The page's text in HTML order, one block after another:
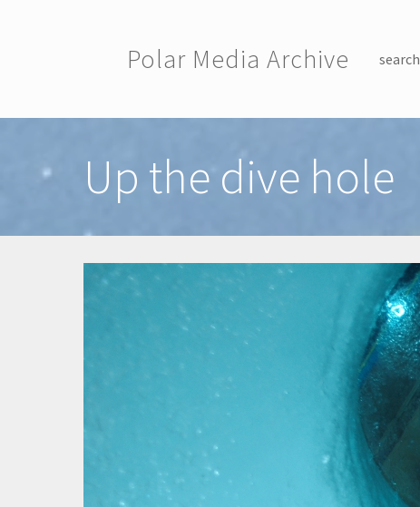
Polar Media Archive search
Up the dive hole